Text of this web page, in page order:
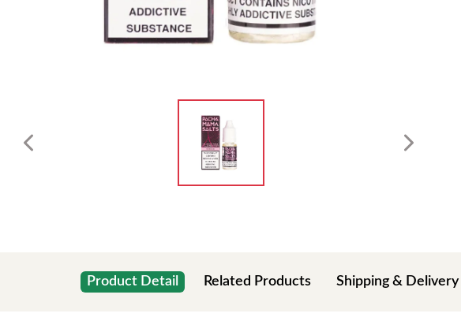
Product Detail Related Products Shipping & Delivery